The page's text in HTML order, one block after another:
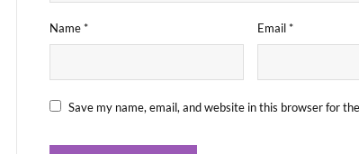
Name* Email*
Save my name, email, and website in this browser for